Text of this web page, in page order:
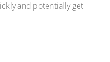
and potentially get